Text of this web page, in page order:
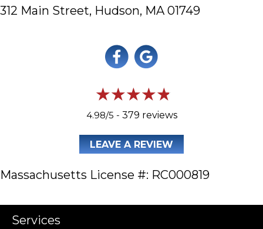
312 Main Street, Hudson, MA 01749
4.98/5 - 379 reviews
LEAVE A REVIEW
Massachusetts License #: RC000819
Services